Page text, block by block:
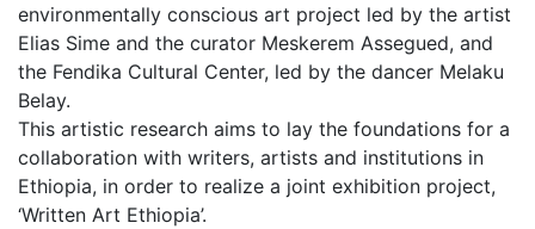
environmentally conscious art project led by the artist
Elias Sime and the curator Meskerem Assegued, and
the Fendika Cultural Center, led by the dancer Melaku
Belay.
This artistic research aims to lay the foundations for a
collaboration with writers, artists and institutions in
Ethiopia, in order to realize a joint exhibition project,
‘Written Art Ethiopia’.